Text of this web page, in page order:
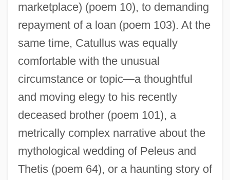
marketplace) (poem 10), to demanding
repayment of a loan (poem 103). At the
same time, Catullus was equally
comfortable with the unusual
circumstance or topic—a thoughtful
and moving elegy to his recently
deceased brother (poem 101), a
metrically complex narrative about the
mythological wedding of Peleus and
Thetis (poem 64), or a haunting story of